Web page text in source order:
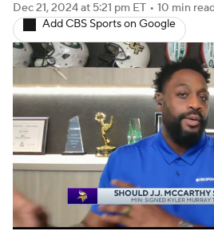
Injuries Transactions
Fantasy Paramount +
Dec 21, 2024at 5:21 pm ET • 10 min
Add CBS Sports on Google